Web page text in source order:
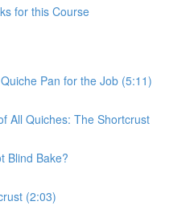
for this Course
Pan for the Job (5:11)
All Quiches: The Shortcrust
Blind Bake?
(2:03)